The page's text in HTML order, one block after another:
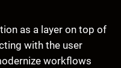
as a layer on top of
with the user
workflows